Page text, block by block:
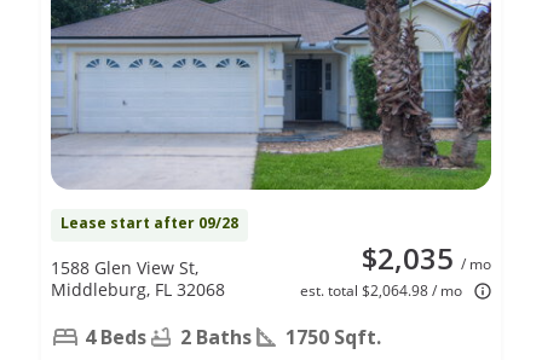
Lease start after 09/28
$2,035 / mo
est. total $2,064.98 / mo
1588 Glen View St,
Middleburg, FL 32068
4 Beds 2 Baths 1750 Sqft.